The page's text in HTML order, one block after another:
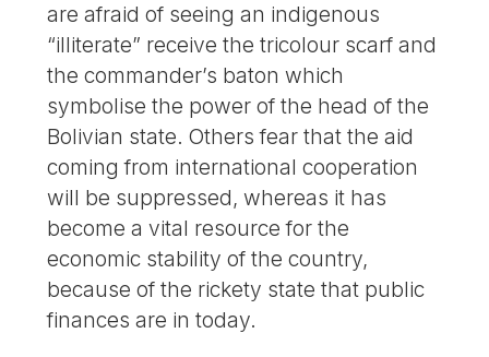
are afraid of seeing an indigenous
“illiterate” receive the tricolour scarf and
the commander’s baton which
symbolise the power of the head of the
Bolivian state. Others fear that the aid
coming from international cooperation
will be suppressed, whereas it has
become a vital resource for the
economic stability of the country,
because of the rickety state that public
finances are in today.